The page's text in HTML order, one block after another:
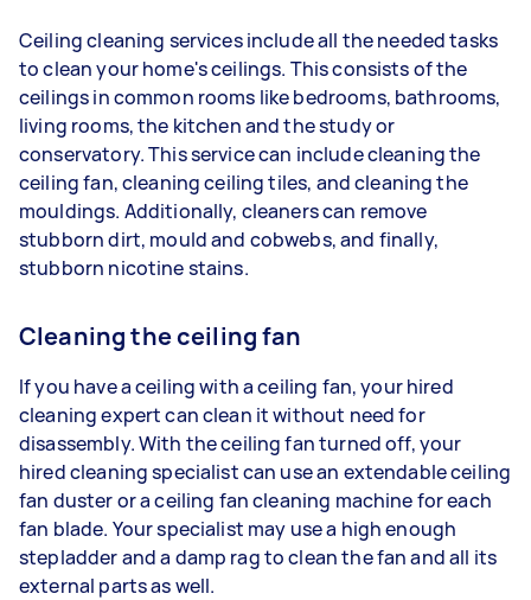
Ceiling cleaning services include all the needed tasks
to clean your home's ceilings. This consists of the
ceilings in common rooms like bedrooms, bathrooms,
living rooms, the kitchen and the study or
conservatory. This service can include cleaning the
ceiling fan, cleaning ceiling tiles, and cleaning the
mouldings. Additionally, cleaners can remove
stubborn dirt, mould and cobwebs, and finally,
stubborn nicotine stains.
Cleaning the ceiling fan
If you have a ceiling with a ceiling fan, your hired
cleaning expert can clean it without need for
disassembly. With the ceiling fan turned off, your
hired cleaning specialist can use an extendable ceiling
fan duster or a ceiling fan cleaning machine for each
fan blade. Your specialist may use a high enough
stepladder and a damp rag to clean the fan and all its
external parts as well.